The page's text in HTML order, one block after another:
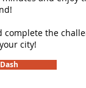
the
city!